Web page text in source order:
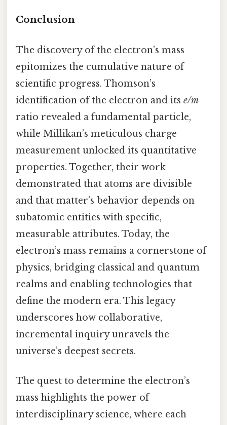
Conclusion
The discovery of the electron’s mass
epitomizes the cumulative nature of
scientific progress. Thomson’s
identification of the electron and its e/m
ratio revealed a fundamental particle,
while Millikan’s meticulous charge
measurement unlocked its quantitative
properties. Together, their work
demonstrated that atoms are divisible
and that matter’s behavior depends on
subatomic entities with specific,
measurable attributes. Today, the
electron’s mass remains a cornerstone of
physics, bridging classical and quantum
realms and enabling technologies that
define the modern era. This legacy
underscores how collaborative,
incremental inquiry unravels the
universe’s deepest secrets.
The quest to determine the electron’s
mass highlights the power of
interdisciplinary science, where each